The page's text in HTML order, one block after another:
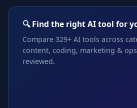
🔍 Find the right AI tool for
Compare 329+ AI tools across
content, coding, marketing &
reviewed.